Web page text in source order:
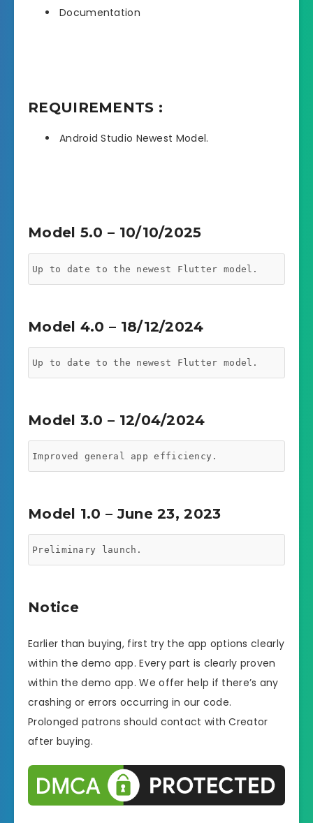
Documentation
REQUIREMENTS :
Android Studio Newest Model.
Model 5.0 – 10/10/2025
Up to date to the newest Flutter model.
Model 4.0 – 18/12/2024
Up to date to the newest Flutter model.
Model 3.0 – 12/04/2024
Improved general app efficiency.
Model 1.0 – June 23, 2023
Preliminary launch.
Notice
Earlier than buying, first try the app options clearly
within the demo app. Every part is clearly proven
within the demo app. We offer help if there’s any
crashing or errors occurring in our code.
Prolonged patrons should contact with Creator
after buying.